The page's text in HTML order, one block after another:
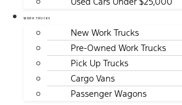
WORK TRUCKS
New Work Trucks
Pre-Owned Work Trucks
Pick Up Trucks
Cargo Vans
Passenger Wagons